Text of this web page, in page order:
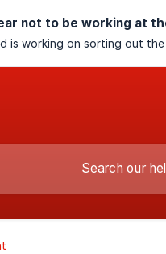
not to be working at
is working on sorting out the